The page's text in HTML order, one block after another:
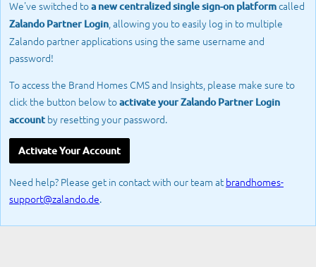
We've switched toa new centralized single sign-on platformcalled
Zalando Partner Login, allowing you to easily log in to multiple
Zalando partner applications using the same username and
password!
To access the Brand Homes CMS and Insights, please make sure to
click the button below toactivate your Zalando Partner Login
account by resetting your password.
Activate Your Account
Need help? Please get in contact with our team atbrandhomes-
support@zalando.de.